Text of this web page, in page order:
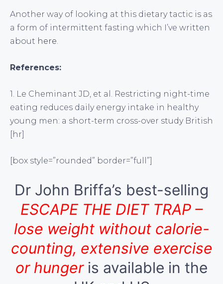
Another way of looking at this dietary tactic is as
a form of intermittent fasting which I’ve written
about here
References:
1. Le Cheminant JD, et al. Restricting night-time
eating reduces daily energy intake in healthy
young men: a short-term cross-over study British
[hr]
[box style=”rounded” border=”full”]
Dr John Briffa’s best-selling
ESCAPE THE DIET TRAP –
lose weight without calorie-
counting, extensive exercise
or hungeris available in the